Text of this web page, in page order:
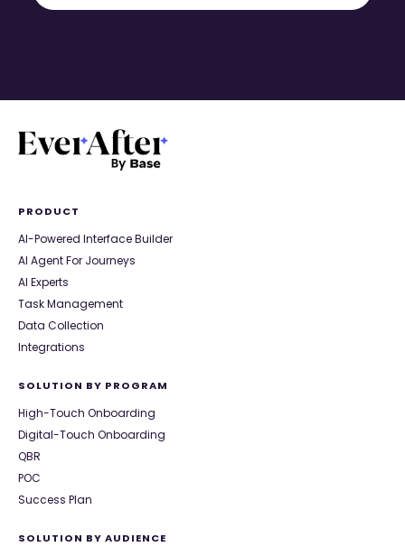
PRODUCT
AI-Powered Interface Builder
AI Agent For Journeys
AI Experts
Task Management
Data Collection
Integrations
SOLUTION BY PROGRAM
High-Touch Onboarding
Digital-Touch Onboarding
QBR
POC
Success Plan
SOLUTION BY AUDIENCE